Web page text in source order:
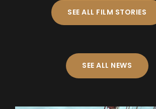
SEE ALL FILM STORIES
SEE ALL NEWS